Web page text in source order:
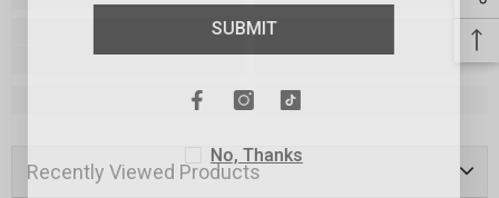
Recently Viewed Products
SUBMIT
No, Thanks